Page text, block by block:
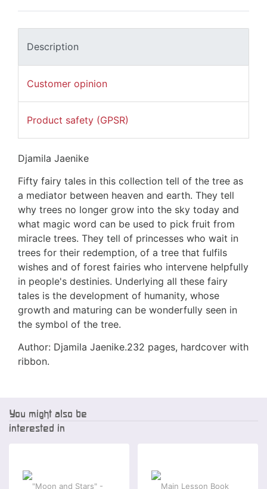
Description
Customer opinion
Product safety (GPSR)
Djamila Jaenike
Fifty fairy tales in this collection tell of the tree as
a mediator between heaven and earth. They tell
why trees no longer grow into the sky today and
what magic word can be used to pick fruit from
miracle trees. They tell of princesses who wait in
trees for their redemption, of a tree that fulfils
wishes and of forest fairies who intervene helpfully
in people's destinies. Underlying all these fairy
tales is the development of humanity, whose
growth and maturing can be wonderfully seen in
the symbol of the tree.
Author: Djamila Jaenike.232 pages, hardcover with
ribbon.
You might also be
interested in